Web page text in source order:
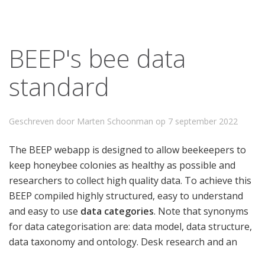
BEEP's bee data
standard
Geschreven door Marten Schoonman op 7 september 2022
The BEEP webapp is designed to allow beekeepers to
keep honeybee colonies as healthy as possible and
researchers to collect high quality data. To achieve this
BEEP compiled highly structured, easy to understand
and easy to use data categories. Note that synonyms
for data categorisation are: data model, data structure,
data taxonomy and ontology. Desk research and an